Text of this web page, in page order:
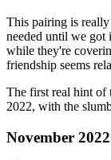
This pairing is
needed until we got
while they're
friendship seems
The first real hint of
2022, with the
November